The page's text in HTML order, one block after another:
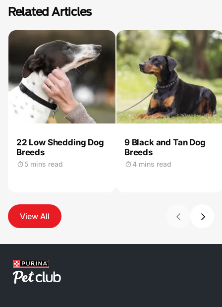
Related Articles
22 Low Shedding Dog
Breeds
5 mins read
9 Black and Tan Dog
Breeds
4 mins read
View All